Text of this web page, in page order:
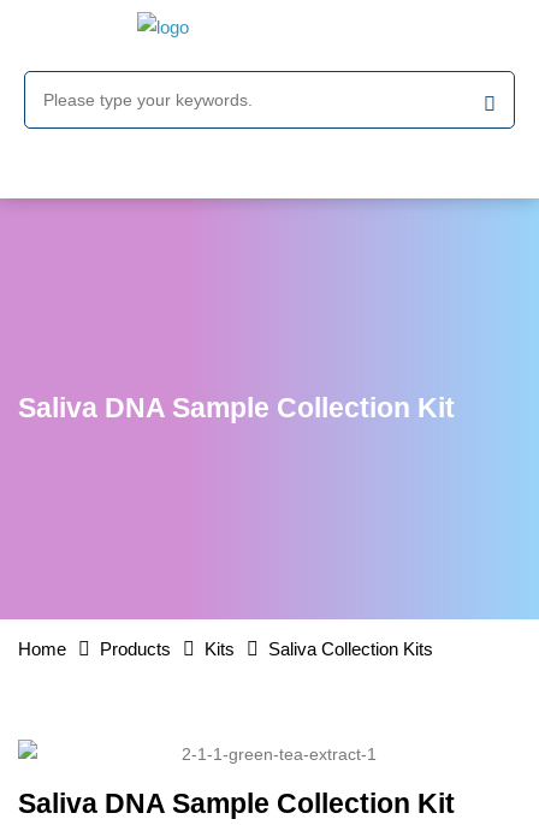
Saliva DNA Sample Collection Kit
Home Products Kits Saliva Collection Kits
Saliva DNA Sample Collection Kit